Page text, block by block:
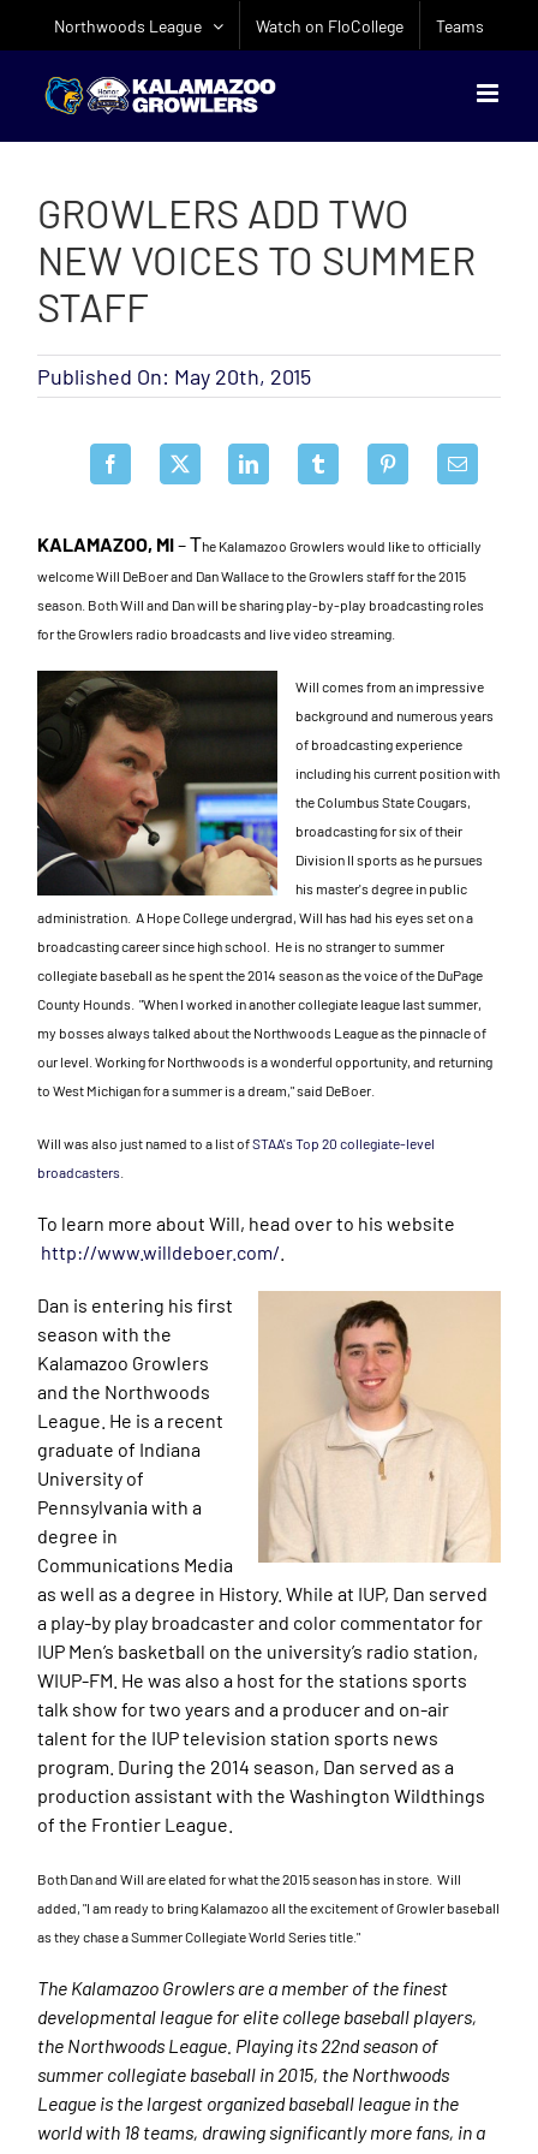
Northwoods League Watch on FloCollege Teams
GROWLERS ADD TWO
NEW VOICES TO SUMMER
STAFF
Published On: May 20th, 2015
KALAMAZOO, MI–The Kalamazoo Growlers would like to officially
welcome Will DeBoer and Dan Wallace to the Growlers staff for the 2015
season. Both Will and Dan will be sharing play-by-play broadcasting roles
for the Growlers radio broadcasts and live video streaming.
Will comes from an impressive
background and numerous years
of broadcasting experience
including his current position with
the Columbus State Cougars,
broadcasting for six of their
Division II sports as he pursues
his master's degree in public
administration. A Hope College undergrad, Will has had his eyes set on a
broadcasting career since high school. He is no stranger to summer
collegiate baseball as he spent the 2014 season as the voice of the DuPage
County Hounds."When I worked in another collegiate league last summer,
my bosses always talked about the Northwoods League as the pinnacle of
our level. Working for Northwoods is a wonderful opportunity, and returning
to West Michigan for a summer is a dream," said DeBoer.
Will was also just named to a list ofSTAA's Top 20 collegiate-level
broadcasters
To learn more about Will, head over to his website
http://www.willdeboer.com/
Dan is entering his first
season with the
Kalamazoo Growlers
and the Northwoods
League. He is a recent
graduate of Indiana
University of
Pennsylvania with a
degree in
Communications Media
as well as a degree in History. While at IUP, Dan served
a play-by play broadcaster and color commentator for
IUP Men’s basketball on the university’s radio station,
WIUP-FM. He was also a host for the stations sports
talk show for two years and a producer and on-air
talent for the IUP television station sports news
program. During the 2014 season, Dan served as a
production assistant with the Washington Wildthings
of the Frontier League.
Both Dan and Will are elated for what the 2015 season has in store. Will
added, "I am ready to bring Kalamazoo all the excitement of Growler baseball
as they chase a Summer Collegiate World Series title."
The Kalamazoo Growlers are a member of the finest
developmental league for elite college baseball players,
the Northwoods League. Playing its 22nd season of
summer collegiate baseball in 2015, the Northwoods
League is the largest organized baseball league in the
world with 18 teams, drawing significantly more fans, in a